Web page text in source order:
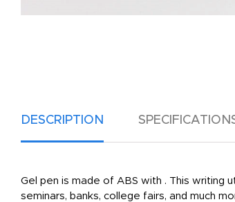
DESCRIPTION
Gel pen is made of ABS with . This writing
seminars, banks, college fairs, and much